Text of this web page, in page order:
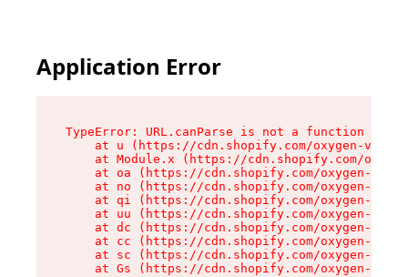
Application Error
TypeError: URL.canParse is not a function
at u (https://cdn.shopify.com/oxygen-v2/
at Module.x (https://cdn.shopify.com/
at oa (https://cdn.shopify.com/oxygen-v2/
at no (https://cdn.shopify.com/oxygen-v2/
at qi (https://cdn.shopify.com/oxygen-v2/
at uu (https://cdn.shopify.com/oxygen-v2/
at dc (https://cdn.shopify.com/oxygen-v2/
at cc (https://cdn.shopify.com/oxygen-v2/
at sc (https://cdn.shopify.com/oxygen-v2/
at Gs (https://cdn.shopify.com/oxygen-v2/